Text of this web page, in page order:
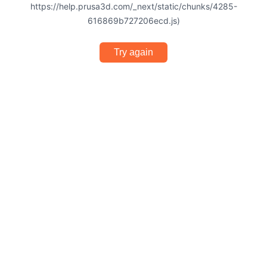
https://help.prusa3d.com/_next/static/chunks/4285-
616869b727206ecd.js)
Try again